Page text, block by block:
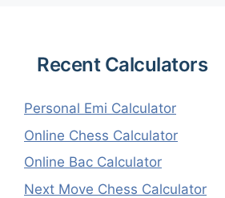
Recent Calculators
Personal Emi Calculator
Online Chess Calculator
Online Bac Calculator
Next Move Chess Calculator